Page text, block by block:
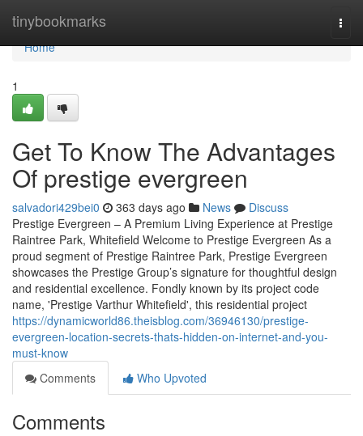
tinybookmarks
Home
Home
1
Get To Know The Advantages
Of prestige evergreen
salvadori429bei0 363 days ago News
Discuss
Prestige Evergreen – A Premium Living Experience at Prestige
Raintree Park, Whitefield Welcome to Prestige Evergreen As a
proud segment of Prestige Raintree Park, Prestige Evergreen
showcases the Prestige Group’s signature for thoughtful design
and residential excellence. Fondly known by its project code
name, 'Prestige Varthur Whitefield', this residential project
https://dynamicworld86.theisblog.com/36946130/prestige-
evergreen-location-secrets-thats-hidden-on-internet-and-you-
must-know
Comments
Who Upvoted
Comments